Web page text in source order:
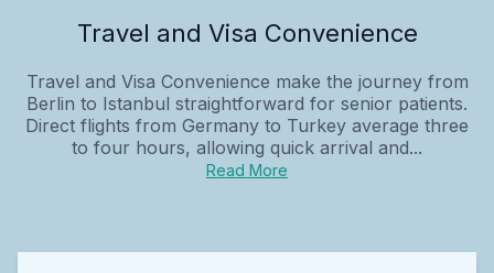
Travel and Visa Convenience
Travel and Visa Convenience make the journey from
Berlin to Istanbul straightforward for senior patients.
Direct flights from Germany to Turkey average three
to four hours, allowing quick arrival and...
Read More